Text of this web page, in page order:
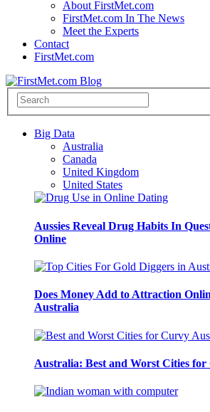
About FirstMet.com
FirstMet.com In The News
Meet the Experts
Contact
FirstMet.com
Big Data
Australia
Canada
United Kingdom
United States
Aussies Reveal Drug Habits In
Online
Does Money Add to Attraction
Australia
Australia: Best and Worst Cities